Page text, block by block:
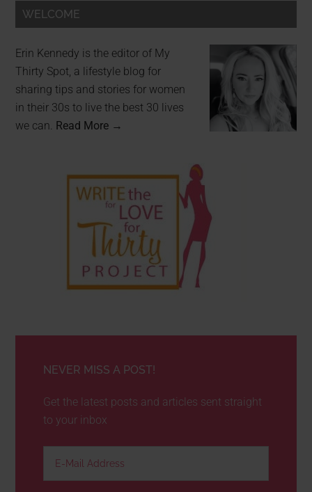
WELCOME
Erin Kennedy is the editor of My
Thirty Spot, a lifestyle blog for
sharing tips and stories for women
in their 30s to live the best 30 lives
we can. Read More →
NEVER MISS A POST!
Get the latest posts and articles sent straight
to your inbox